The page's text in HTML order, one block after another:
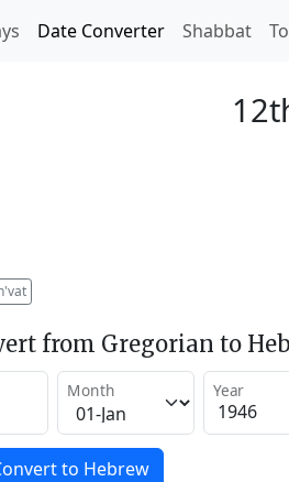
Date Converter Shabbat
from Gregorian to
Month Year
to Hebrew